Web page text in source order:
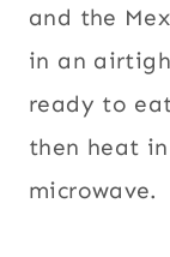
and the
in an
ready to
then heat
microwave.